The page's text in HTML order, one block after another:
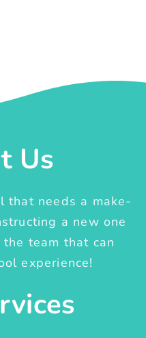
Us
that needs a make-
a new one
team that can
experience!